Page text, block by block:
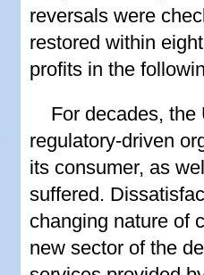
reversals were
restored within
profits in the
For decades,
regulatory-driven
its consumer, as
suffered.
changing nature of
new sector of the